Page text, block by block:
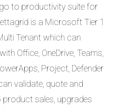
to productivity suite for
is a Microsoft Tier 1
Tenant which can
Office, OneDrive, Teams,
Project, Defender
validate, quote and
sales, upgrades